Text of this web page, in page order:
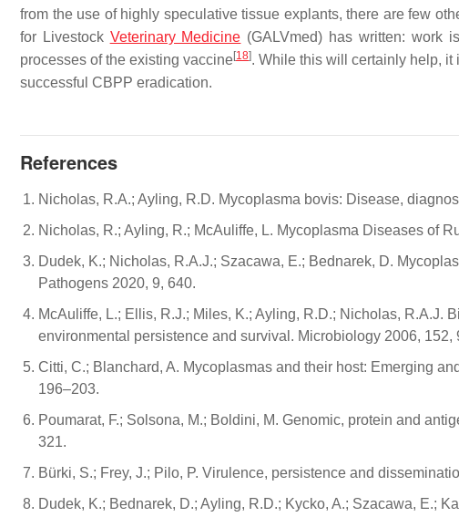
from the use of highly speculative tissue explants, there are few
for Livestock Veterinary Medicine (GALVmed) has written: work
processes of the existing vaccine[18]. While this will certainly help,
successful CBPP eradication.
References
Nicholas, R.A.; Ayling, R.D. Mycoplasma bovis: Disease,
Nicholas, R.; Ayling, R.; McAuliffe, L. Mycoplasma Diseases of
Dudek, K.; Nicholas, R.A.J.; Szacawa, E.; Bednarek, D.
Pathogens 2020, 9, 640.
McAuliffe, L.; Ellis, R.J.; Miles, K.; Ayling, R.D.; Nicholas, R.A.J.
environmental persistence and survival. Microbiology 2006, 152,
Citti, C.; Blanchard, A. Mycoplasmas and their host: Emerging
196–203.
Poumarat, F.; Solsona, M.; Boldini, M. Genomic, protein and
321.
Bürki, S.; Frey, J.; Pilo, P. Virulence, persistence and
Dudek, K.; Bednarek, D.; Ayling, R.D.; Kycko, A.; Szacawa, E.;